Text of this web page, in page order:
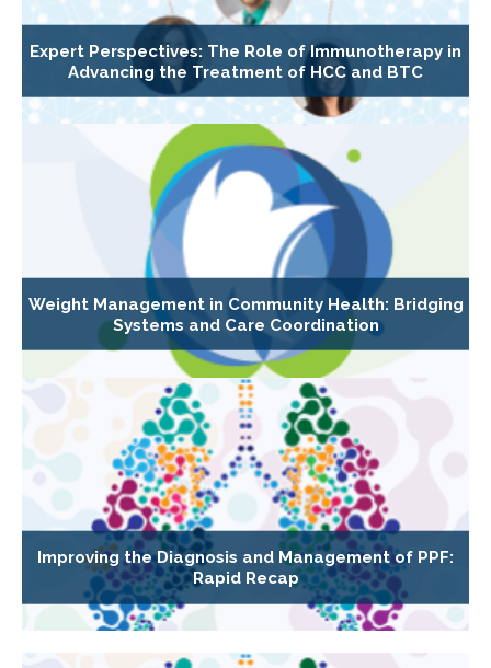
Expert Perspectives: The Role of Immunotherapy in
Advancing the Treatment of HCC and BTC
Weight Management in Community Health: Bridging
Systems and Care Coordination
Improving the Diagnosis and Management of PPF:
Rapid Recap